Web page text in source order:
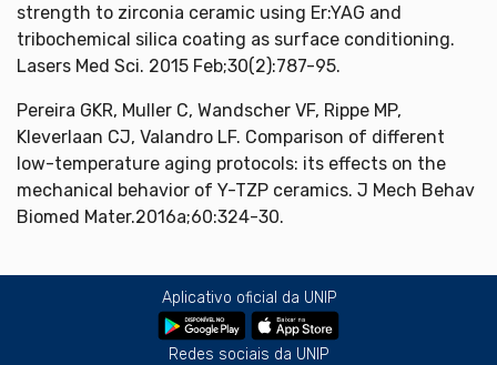
strength to zirconia ceramic using Er:YAG and
tribochemical silica coating as surface conditioning.
Lasers Med Sci. 2015 Feb;30(2):787-95.
Pereira GKR, Muller C, Wandscher VF, Rippe MP,
Kleverlaan CJ, Valandro LF. Comparison of different
low-temperature aging protocols: its effects on the
mechanical behavior of Y-TZP ceramics. J Mech Behav
Biomed Mater.2016a;60:324-30.
Aplicativo oficial da UNIP
Redes sociais da UNIP